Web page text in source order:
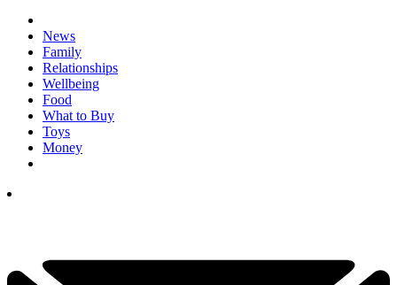
News
Family
Relationships
Wellbeing
Food
What to Buy
Toys
Money